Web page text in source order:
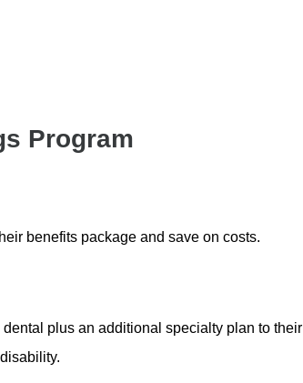
Program
benefits package and save on costs.
plus an additional specialty plan to their